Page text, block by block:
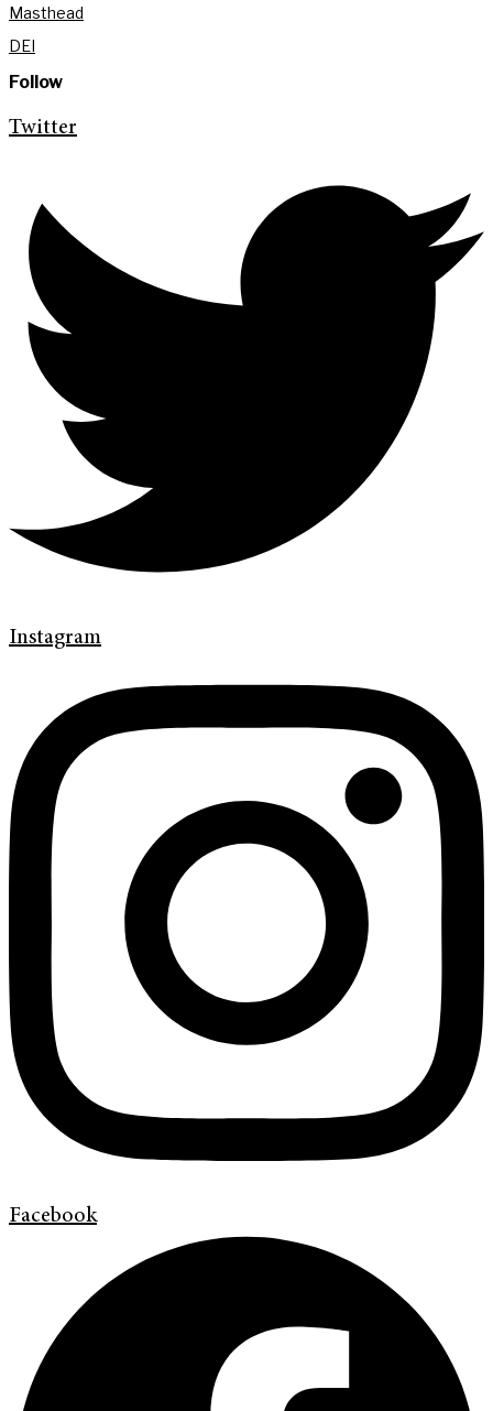
Masthead
DEI
Follow
Twitter
Instagram
Facebook